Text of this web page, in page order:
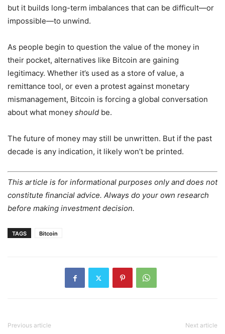
but it builds long-term imbalances that can be difficult—or
impossible—to unwind.
As people begin to question the value of the money in
their pocket, alternatives like Bitcoin are gaining
legitimacy. Whether it’s used as a store of value, a
remittance tool, or even a protest against monetary
mismanagement, Bitcoin is forcing a global conversation
about what money should be.
The future of money may still be unwritten. But if the past
decade is any indication, it likely won’t be printed.
This article is for informational purposes only and does not
constitute financial advice. Always do your own research
before making investment decision.
TAGS Bitcoin
Previous article Next article